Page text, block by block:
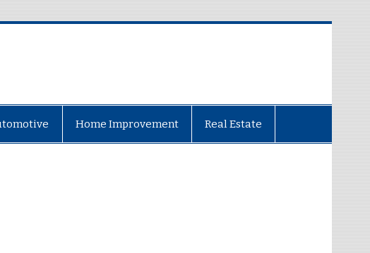
Home Improvement Real Estate